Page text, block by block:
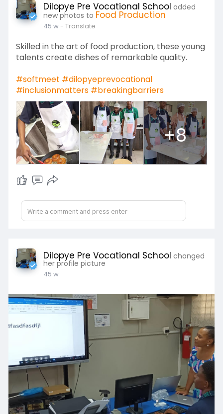
Dilopye Pre Vocational School added
new photos to Food Production
45 w- Translate
Skilled in the art of food production, these young
talents create dishes of remarkable quality.
#softmeet #dilopyeprevocational
#inclusionmatters #breakingbarriers
+8
Dilopye Pre Vocational School changed
her profile picture
45 w